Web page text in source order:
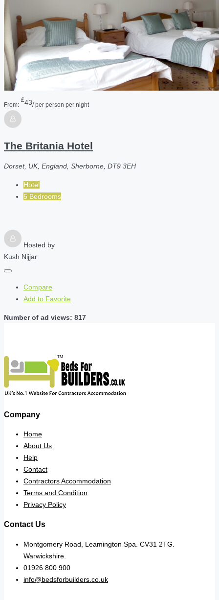
From:
£43/ per person per night
The Britania Hotel
Dorset, UK, England, Sherborne, DT9 3EH
Hotel
5 Bedrooms
Hosted by
Kush Nijjar
Compare
Add to Favorite
Number of ad views: 817
Company
Home
About Us
Help
Contact
Contractors Accommodation
Terms and Condition
Privacy Policy
Contact Us
Montgomery Road, Leamington Spa. CV31 2TG.
Warwickshire.
01926 800 900
info@bedsforbuilders.co.uk